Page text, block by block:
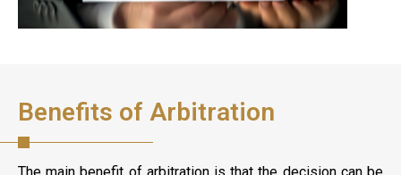
Benefits of Arbitration